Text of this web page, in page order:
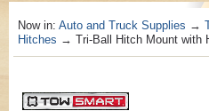
Now in: Auto and Truck Supplies →
Hitches → Tri-Ball Hitch Mount with